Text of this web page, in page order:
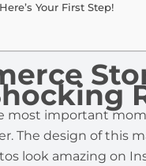
Your First Step!
most important
The design of this
look amazing on